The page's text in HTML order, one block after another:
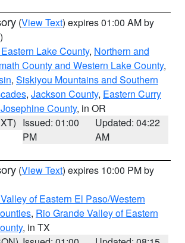
(View Text) expires 01:00 AM by
Lake County, Northern and
County and Western Lake County,
, Siskiyou Mountains and Southern
, Jackson County, Eastern Curry
County, in OR
Issued: 01:00
PM
Updated: 04:22
AM
(View Text) expires 10:00 PM by
of Eastern El Paso/Western
, Rio Grande Valley of Eastern
, in TX